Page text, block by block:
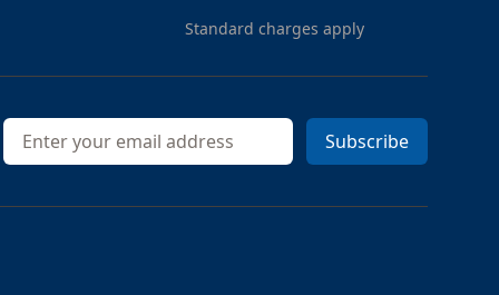
Standard charges apply
Email address Subscribe